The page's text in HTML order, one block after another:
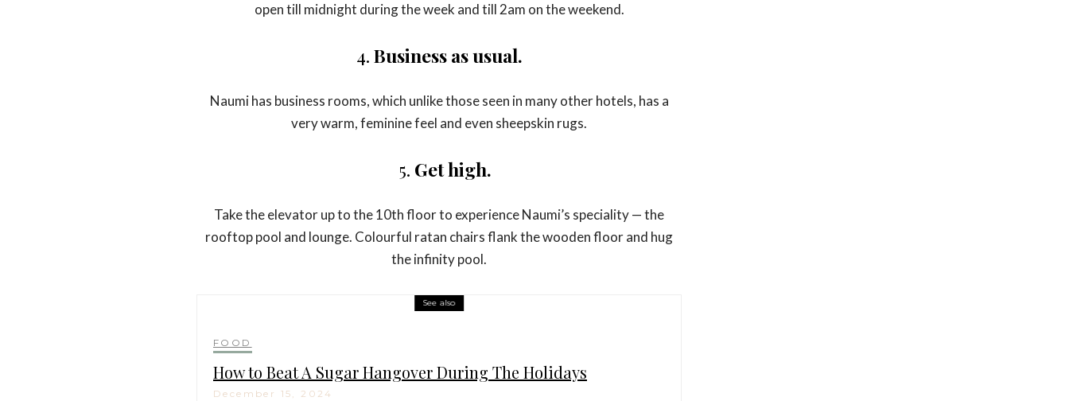
open till midnight during the week and till 2am on the weekend.
4.Business as usual.
Naumi has business rooms, which unlike those seen in many other hotels, has a
very warm, feminine feel and even sheepskin rugs.
5. Get high.
Take the elevator up to the 10th floor to experience Naumi’s speciality — the
rooftop pool and lounge. Colourful ratan chairs flank the wooden floor and hug
the infinity pool.
See also
FOOD
How to Beat A Sugar Hangover During The Holidays
December 15, 2024